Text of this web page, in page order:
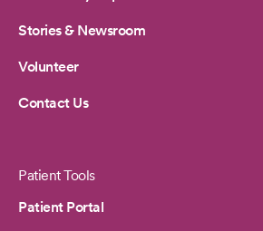
Stories & Newsroom
Volunteer
Contact Us
Patient Tools
Patient Portal